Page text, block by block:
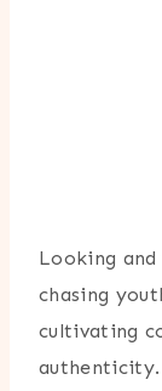
Looking
chasing
cultivating
authenticity.